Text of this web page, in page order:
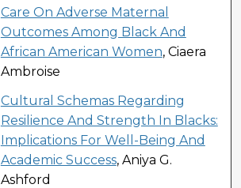
Care On Adverse Maternal
Outcomes Among Black And
African American Women, Ciaera
Ambroise
Cultural Schemas Regarding
Resilience And Strength In Blacks:
Implications For Well-Being And
Academic Success, Aniya G.
Ashford